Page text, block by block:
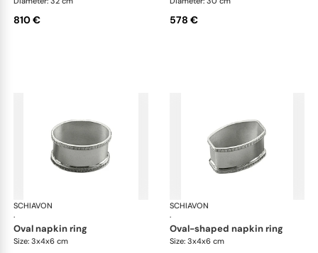
810 € 578 €
SCHIAVON
·
Impero accessories
oval napkin ring
Size: 3x4x6 cm
SCHIAVON
·
oval-shaped napkin ring
Size: 3x4x6 cm